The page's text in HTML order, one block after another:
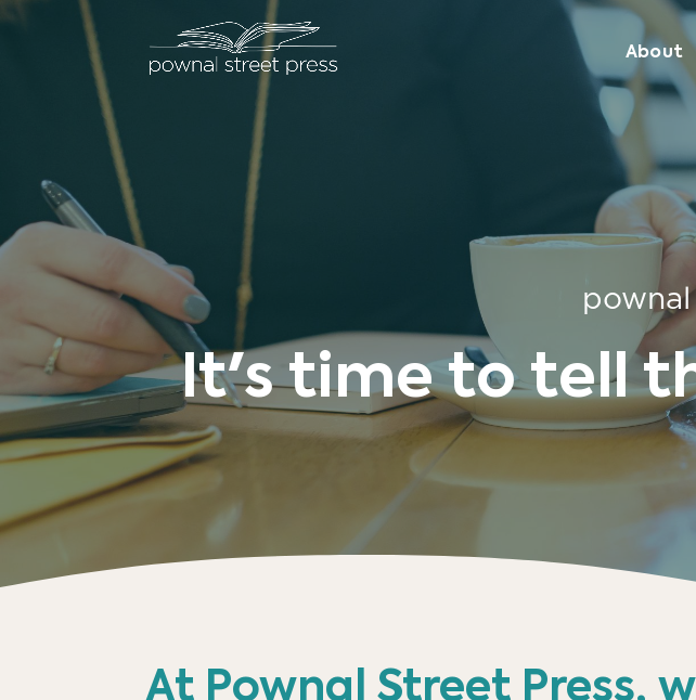
About
It's time to tell
At Pownal Street Press,